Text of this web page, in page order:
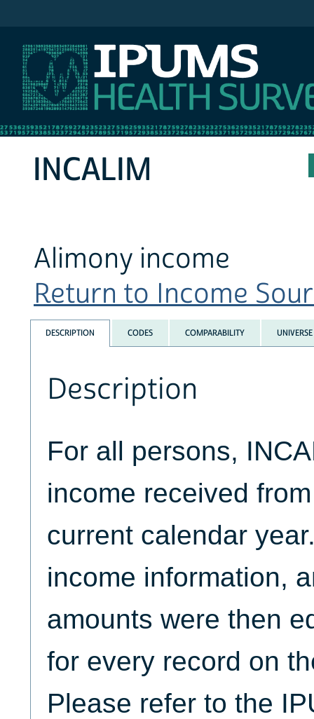
INCALIM
Alimony income
Return to Income
DESCRIPTION CODES COMPARABILITY UNIVERSE
Description
For all persons,
income received
current calendar
income information,
amounts were then
for every record on
Please refer to the